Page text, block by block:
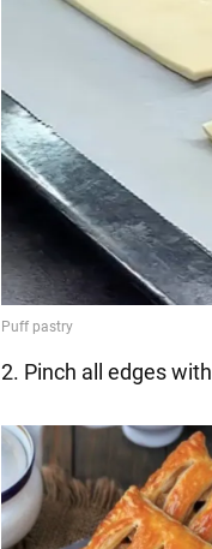
2. Pinch all edges